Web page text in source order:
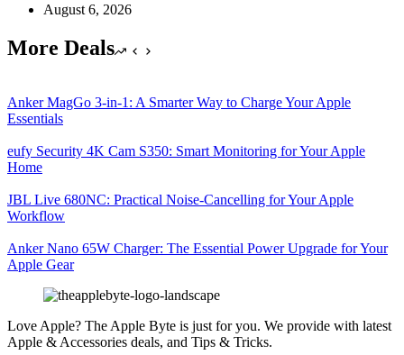
August 6, 2026
More Deals
Anker MagGo 3-in-1: A Smarter Way to Charge Your Apple
Essentials
eufy Security 4K Cam S350: Smart Monitoring for Your Apple
Home
JBL Live 680NC: Practical Noise-Cancelling for Your Apple
Workflow
Anker Nano 65W Charger: The Essential Power Upgrade for Your
Apple Gear
Love Apple? The Apple Byte is just for you. We provide with latest
Apple & Accessories deals, and Tips & Tricks.